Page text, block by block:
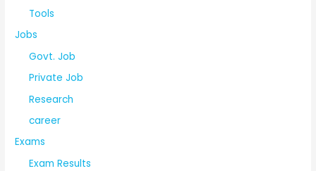
Tools
Jobs
Govt. Job
Private Job
Research
career
Exams
Exam Results